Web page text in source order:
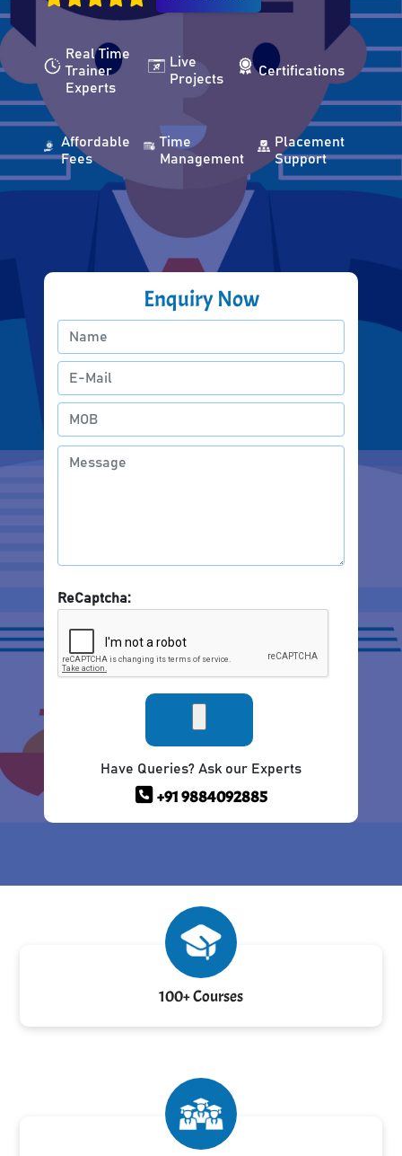
Real Time
Trainer
Experts
Live
Projects
Certifications
Affordable
Fees
Time
Management
Placement
Support
Enquiry Now
ReCaptcha:
Have Queries? Ask our Experts
+91 9884092885
100+ Courses